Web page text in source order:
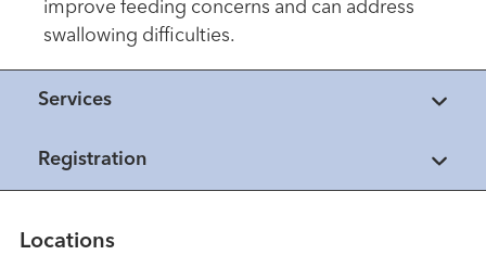
improve feeding concerns and can address
swallowing difficulties.
Services
Registration
Locations